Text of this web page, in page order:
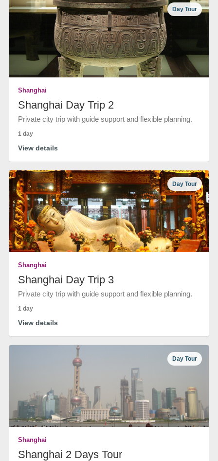
Day Tour
Shanghai
Shanghai Day Trip 2
Private city trip with guide support and flexible planning.
1 day
View details
Day Tour
Shanghai
Shanghai Day Trip 3
Private city trip with guide support and flexible planning.
1 day
View details
Day Tour
Shanghai
Shanghai 2 Days Tour